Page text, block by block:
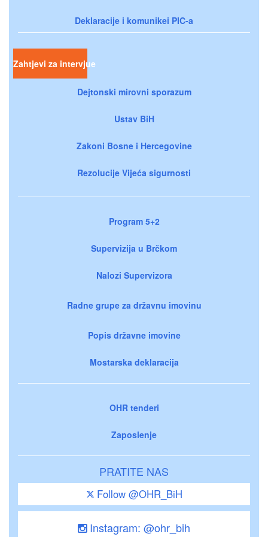
Deklaracije i komunikei PIC-a
Zahtjevi za intervjue
Dejtonski mirovni sporazum
Ustav BiH
Zakoni Bosne i Hercegovine
Rezolucije Vijeća sigurnosti
Program 5+2
Supervizija u Brčkom
Nalozi Supervizora
Radne grupe za državnu imovinu
Popis državne imovine
Mostarska deklaracija
OHR tenderi
Zaposlenje
PRATITE NAS
Follow @OHR_BiH
Instagram: @ohr_bih